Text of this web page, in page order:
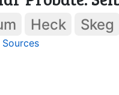
Heck Skeg
Sources